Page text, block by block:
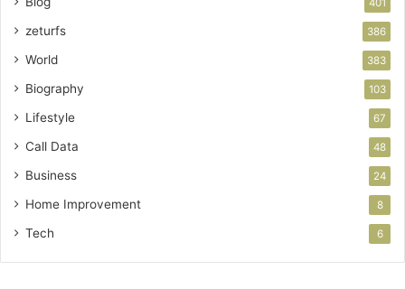
401
zeturfs 386
World 383
Biography 103
Lifestyle 67
Call Data 48
Business 24
Home Improvement 8
Tech 6